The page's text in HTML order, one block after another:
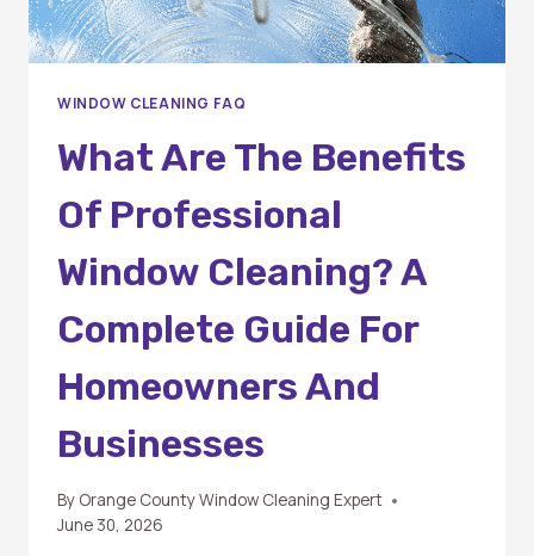
WINDOW CLEANING FAQ
What Are The Benefits
Of Professional
Window Cleaning? A
Complete Guide For
Homeowners And
Businesses
By Orange County Window Cleaning Expert
June 30, 2026